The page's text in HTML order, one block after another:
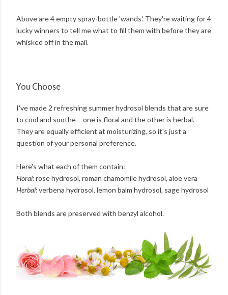
Above are 4 empty spray-bottle 'wands'. They're waiting for 4
lucky winners to tell me what to fill them with before they are
whisked off in the mail.
You Choose
I've made 2 refreshing summer hydrosol blends that are sure
to cool and soothe – one is floral and the other is herbal.
They are equally efficient at moisturizing, so it's just a
question of your personal preference.
Here's what each of them contain:
Floral:rose hydrosol, roman chamomile hydrosol, aloe vera
Herbal:verbena hydrosol, lemon balm hydrosol, sage hydrosol
Both blends are preserved with benzyl alcohol.